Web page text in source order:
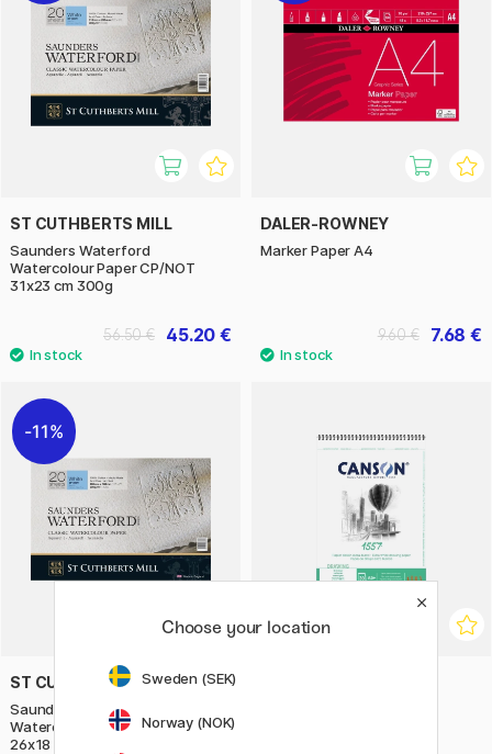
ST CUTHBERTS MILL
Saunders Waterford
Watercolour Paper CP/NOT
31x23 cm 300g
45.20 €
56.50 €
DALER-ROWNEY
Marker Paper A4
7.68 €
9.60 €
11%
ST CUTHBERTS MILL
Saunders Waterford
Watercolour Paper CP/NOT
26x18 cm 300g
Choose your location
Sweden (SEK)
Norway (NOK)